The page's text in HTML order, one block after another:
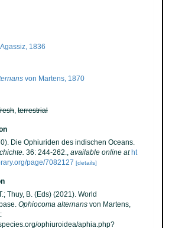
Agassiz, 1836
von Martens, 1870
, terrestrial
Die Ophiuriden des indischen Oceans.
36: 244-262., available online at ht
page/7082127 [details]
Thuy, B. (Eds) (2021). World
Ophiocoma alternans von Martens,
ophiuroidea/aphia.php?